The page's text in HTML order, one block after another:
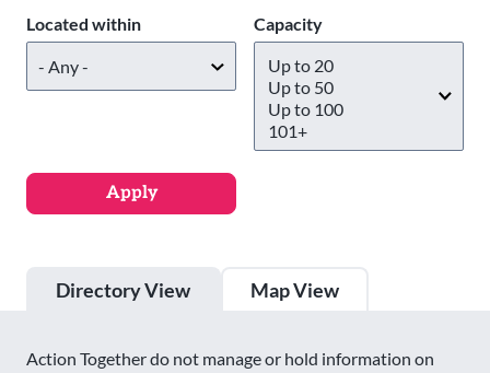
Located within Capacity
Directory View Map View
Action Together do not manage or hold information on